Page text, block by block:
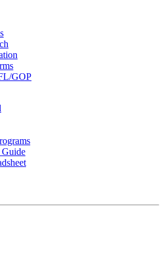
GOP
Guide